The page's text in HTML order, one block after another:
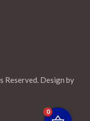
Reserved. Design by
0